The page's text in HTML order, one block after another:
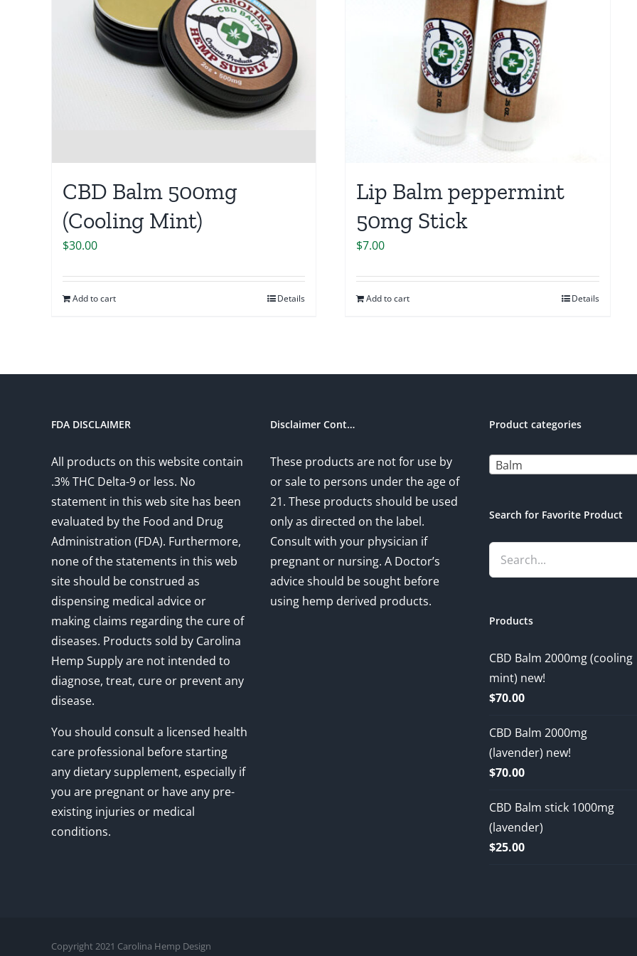
CBD Balm 500mg
(Cooling Mint)
$30.00
Add to cart Details
Lip Balm peppermint
50mg Stick
$7.00
Add to cart Details
FDA DISCLAIMER
All products on this website contain
.3% THC Delta-9 or less. No
statement in this web site has been
evaluated by the Food and Drug
Administration (FDA). Furthermore,
none of the statements in this web
site should be construed as
dispensing medical advice or
making claims regarding the cure of
diseases. Products sold by Carolina
Hemp Supply are not intended to
diagnose, treat, cure or prevent any
disease.
You should consult a licensed health
care professional before starting
any dietary supplement, especially if
you are pregnant or have any pre-
existing injuries or medical
conditions.
Disclaimer Cont…
These products are not for use by
or sale to persons under the age of
21. These products should be used
only as directed on the label.
Consult with your physician if
pregnant or nursing. A Doctor’s
advice should be sought before
using hemp derived products.
Product categories
Balm
Search for Favorite Product
Products
CBD Balm 2000mg (cooling
mint) new!
$70.00
CBD Balm 2000mg
(lavender) new!
$70.00
CBD Balm stick 1000mg
(lavender)
$25.00
Copyright 2021 Carolina Hemp Design